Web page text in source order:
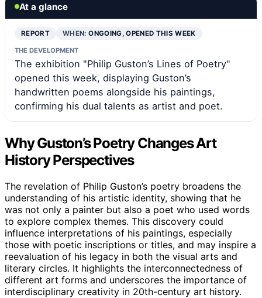
At a glance
REPORT WHEN:ONGOING, OPENED THIS WEEK
THE DEVELOPMENT
The exhibition "Philip Guston’s Lines of Poetry"
opened this week, displaying Guston’s
handwritten poems alongside his paintings,
confirming his dual talents as artist and poet.
Why Guston’s Poetry Changes Art
History Perspectives
The revelation of Philip Guston’s poetry broadens the
understanding of his artistic identity, showing that he
was not only a painter but also a poet who used words
to explore complex themes. This discovery could
influence interpretations of his paintings, especially
those with poetic inscriptions or titles, and may inspire a
reevaluation of his legacy in both the visual arts and
literary circles. It highlights the interconnectedness of
different art forms and underscores the importance of
interdisciplinary creativity in 20th-century art history.